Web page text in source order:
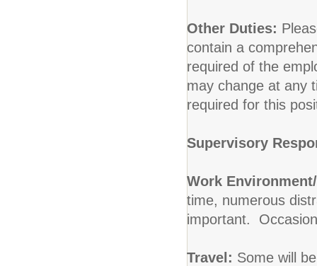
Other Duties:
contain a
required of the
may change at any
required for this
Supervisory
Work
time, numerous
important.
Travel: Some will